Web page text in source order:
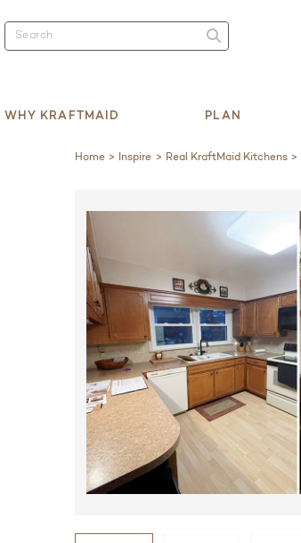
WHY KRAFTMAID PLAN
Home Inspire Real KraftMaid Kitchens